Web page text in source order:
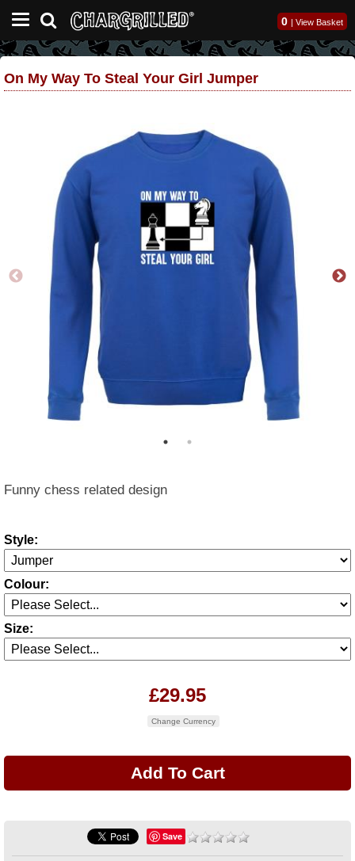
0 | View Basket
On My Way To Steal Your Girl Jumper
Funny chess related design
Style:
Colour:
Size:
£29.95
Change Currency
Save